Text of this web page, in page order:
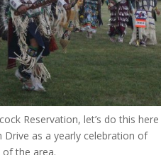
Reservation, let’s do this here
Drive as a yearly celebration of
the area.